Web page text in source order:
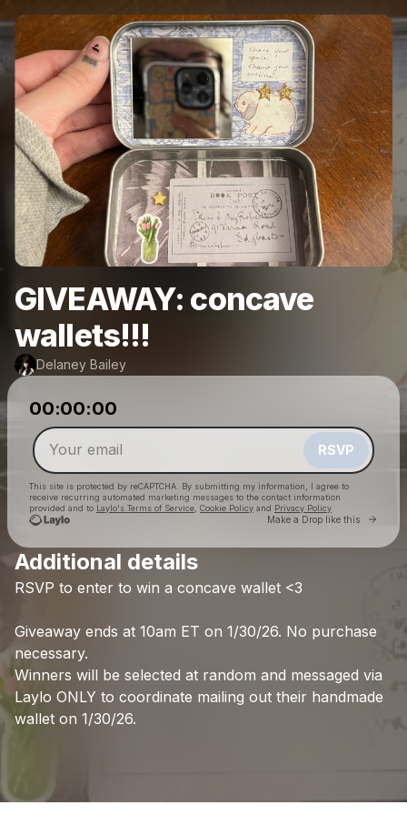
GIVEAWAY: concave
wallets!!!
Delaney Bailey
00:00:00
RSVP
This site is protected by reCAPTCHA. By submitting my information, I agree to
receive recurring automated marketing messages to the contact information
provided and to Laylo's Terms of Service Cookie Policy and Privacy Policy
Make a Drop like this Go
Check your email
Additional details
RSVP to enter to win a concave wallet <3
Giveaway ends at 10am ET on 1/30/26. No purchase
necessary.
Winners will be selected at random and messaged via
Laylo ONLY to coordinate mailing out their handmade
wallet on 1/30/26.